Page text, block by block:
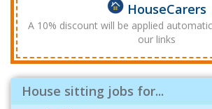
HouseCarers
A 10% discount will be applied
our links
House sitting jobs for...